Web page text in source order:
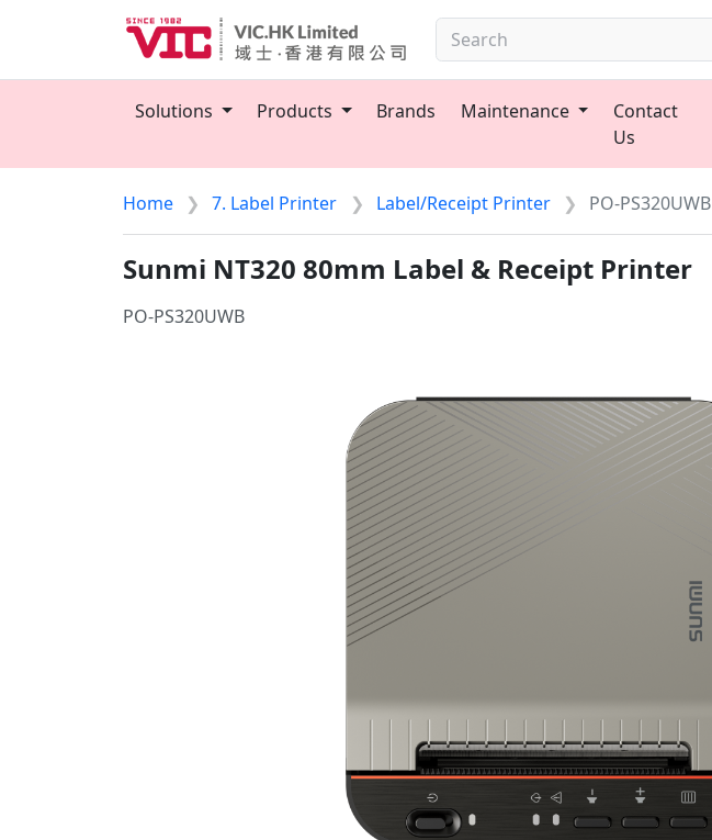
Solutions Products Brands Maintenance
Contact
Us
Home 7. Label Printer Label/Receipt Printer PO-PS320UWB
Sunmi NT320 80mm Label & Receipt Printer
PO-PS320UWB